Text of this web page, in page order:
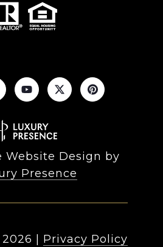
Website Design by
Presence
2026 Privacy Policy